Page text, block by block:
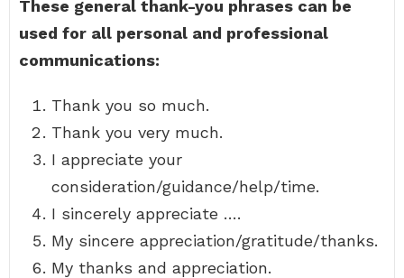
These general thank-you phrases can be
used for all personal and professional
communications:
Thank you so much.
Thank you very much.
I appreciate your
consideration/guidance/help/time.
I sincerely appreciate ….
My sincere appreciation/gratitude/thanks.
My thanks and appreciation.